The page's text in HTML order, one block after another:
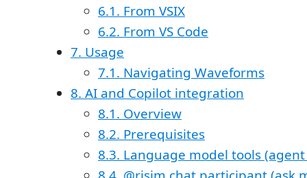
6.1. From VSIX
6.2. From VS Code
7. Usage
7.1. Navigating Waveforms
8. AI and Copilot integration
8.1. Overview
8.2. Prerequisites
8.3. Language model tools